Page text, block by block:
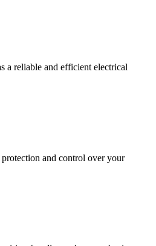
a reliable and efficient electrical
and control over your